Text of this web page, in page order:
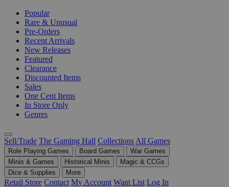
Popular
Rare & Unusual
Pre-Orders
Recent Arrivals
New Releases
Featured
Clearance
Discounted Items
Sales
One Cent Items
In Store Only
Genres
Sell/Trade The Gaming Hall Collections All Games
Role Playing Games Board Games
War Games
Minis & Games
Historical Minis
Magic & CCGs
Dice & Supplies
More
Retail Store Contact My Account Want List Log In